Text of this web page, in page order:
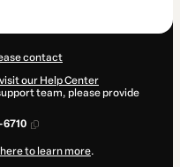
contact
our Help Center
team, please provide
6710
to learn more.